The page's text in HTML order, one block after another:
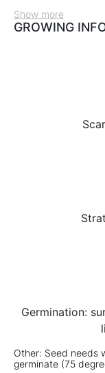
Show more
GROWING
Germination:
Other: Seed needs
germinate (75